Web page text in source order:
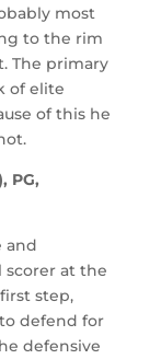
most
to the rim
The primary
of elite
of this he
PG,
and
at the
step,
defend for
defensive